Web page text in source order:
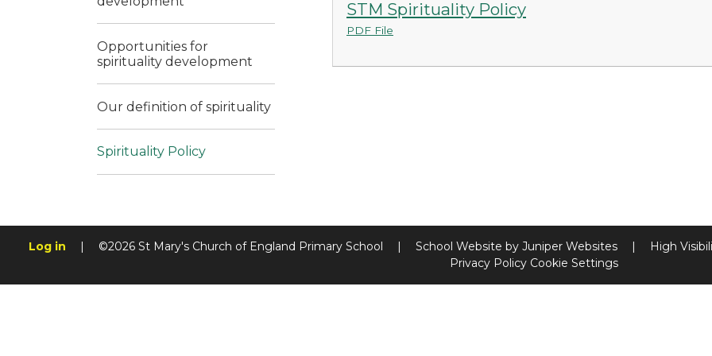
STM Spirituality Policy
PDF File
Opportunities for
spirituality development
Our definition of spirituality
Spirituality Policy
Log in | ©2026 St Mary's Church of England Primary School | School Website by Juniper Websites | High
Privacy Policy Cookie Settings